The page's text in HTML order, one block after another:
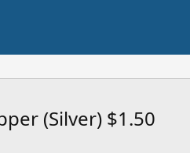
(Silver) $1.50